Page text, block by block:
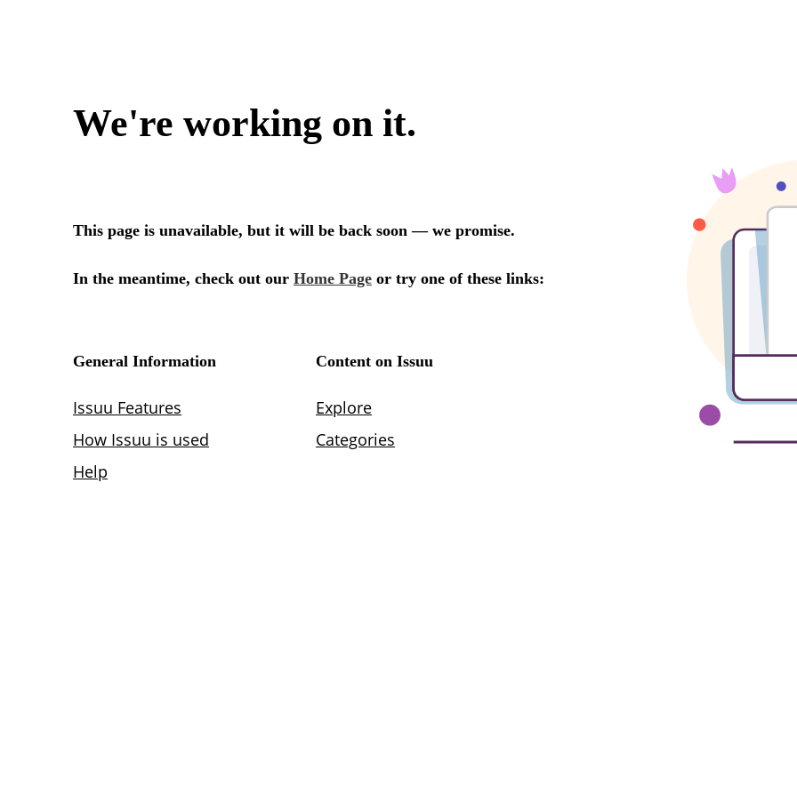
We're working on it.
This page is unavailable, but it will be back soon — we promise.
In the meantime, check out our Home Page or try one of these links:
General Information
Issuu Features
How Issuu is used
Help
Content on Issuu
Explore
Categories